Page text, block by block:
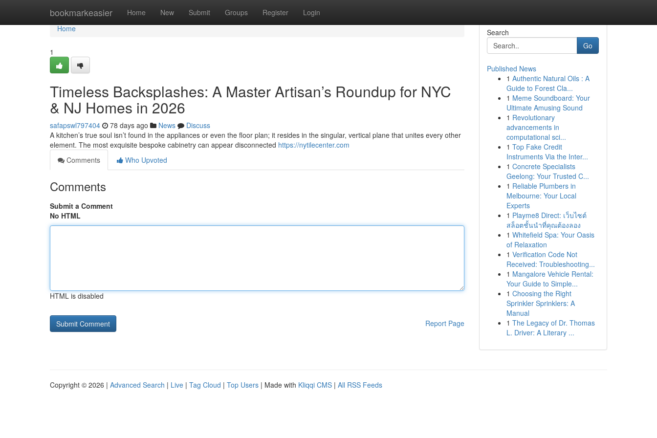
bookmarkeasier Home New Submit Groups Register Login
Home
Home
1
Timeless Backsplashes: A Master Artisan’s Roundup for NYC
& NJ Homes in 2026
safapswl797404 78 days ago News
Discuss
A kitchen’s true soul isn’t found in the appliances or even the floor plan; it resides in the singular, vertical plane that unites every other
element. The most exquisite bespoke cabinetry can appear disconnected https://nytilecenter.com
Comments
Who Upvoted
Comments
Submit a Comment
No HTML
HTML is disabled
Report Page
Search
Go
Published News
1 Authentic Natural Oils : A
Guide to Forest Cla...
1 Meme Soundboard: Your
Ultimate Amusing Sound
1 Revolutionary
advancements in
computational sci...
1 Top Fake Credit
Instruments Via the Inter...
1 Concrete Specialists
Geelong: Your Trusted C...
1 Reliable Plumbers in
Melbourne: Your Local
Experts
1 Playme8 Direct: เว็บไซต์
สล็อตชั้นนำที่คุณต้องลอง
1 Whitefield Spa: Your Oasis
of Relaxation
1 Verification Code Not
Received: Troubleshooting...
1 Mangalore Vehicle Rental:
Your Guide to Simple...
1 Choosing the Right
Sprinkler Sprinklers: A
Manual
1 The Legacy of Dr. Thomas
L. Driver: A Literary ...
Copyright © 2026 | Advanced Search | Live | Tag Cloud | Top Users | Made with Kliqqi CMS | All RSS Feeds